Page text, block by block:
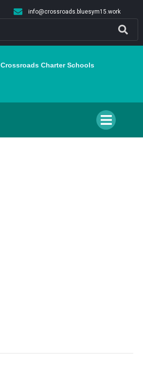
info@crossroads.bluesym15.work
Crossroads Charter Schools